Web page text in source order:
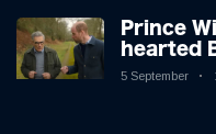
Prince
hearted
Icon in
5 September